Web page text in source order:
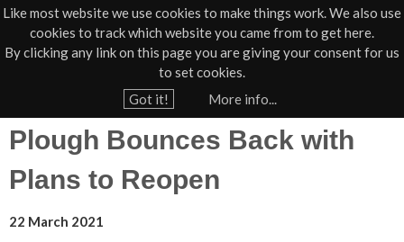
Like most website we use cookies to make things work. We also use
cookies to track which website you came from to get here.
By clicking any link on this page you are giving your consent for us
to set cookies.
Got it!
More info...
Jump to navigation
01805 624624
o
a
Plough Bounces Back with
Plans to Reopen
22 March 2021